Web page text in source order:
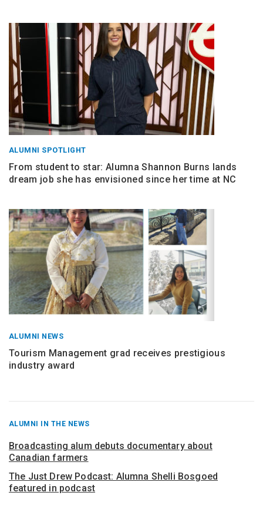
ALUMNI SPOTLIGHT
From student to star: Alumna Shannon Burns lands
dream job she has envisioned since her time at NC
ALUMNI NEWS
Tourism Management grad receives prestigious
industry award
RECENT
FROM
ALUMNI IN THE NEWS
Broadcasting alum debuts documentary about
Canadian farmers
The Just Drew Podcast: Alumna Shelli Bosgoed
featured in podcast